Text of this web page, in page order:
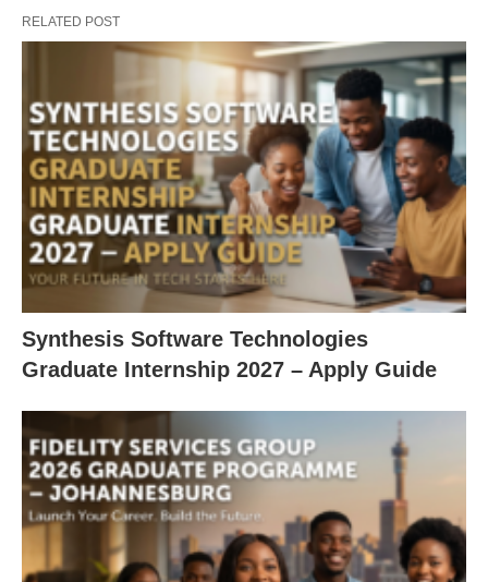
RELATED POST
Synthesis Software Technologies
Graduate Internship 2027 – Apply Guide